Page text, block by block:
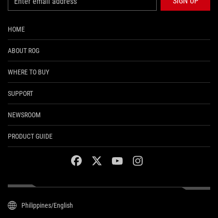
HOME
ABOUT ROG
WHERE TO BUY
SUPPORT
NEWSROOM
PRODUCT GUIDE
facebooktwitteryoutubeinstagram
Philippines/English